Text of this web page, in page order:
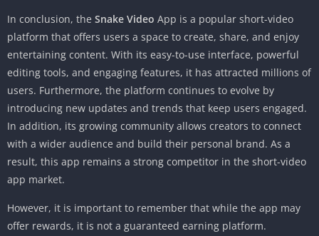
In conclusion, the Snake Video App is a popular short-video
platform that offers users a space to create, share, and enjoy
entertaining content. With its easy-to-use interface, powerful
editing tools, and engaging features, it has attracted millions of
users. Furthermore, the platform continues to evolve by
introducing new updates and trends that keep users engaged.
In addition, its growing community allows creators to connect
with a wider audience and build their personal brand. As a
result, this app remains a strong competitor in the short-video
app market.
However, it is important to remember that while the app may
offer rewards, it is not a guaranteed earning platform.